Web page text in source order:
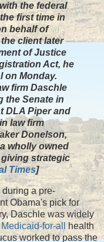
the federal
first time in
behalf of
client later
of Justice
Act, he
on Monday.
firm Daschle
the Senate in
DLA Piper and
law firm
Donelson,
wholly owned
strategic
Times]
during a pre-
Obama's pick for
Daschle was widely
Medicaid-for-all health
worked to pass the